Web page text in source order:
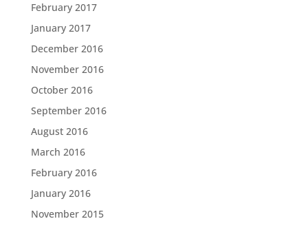
February 2017
January 2017
December 2016
November 2016
October 2016
September 2016
August 2016
March 2016
February 2016
January 2016
November 2015